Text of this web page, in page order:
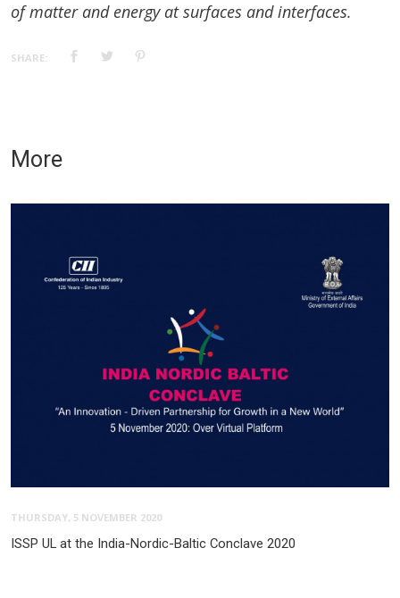
of matter and energy at surfaces and interfaces.
SHARE:
More
THURSDAY, 5 NOVEMBER 2020
ISSP UL at the India-Nordic-Baltic Conclave 2020